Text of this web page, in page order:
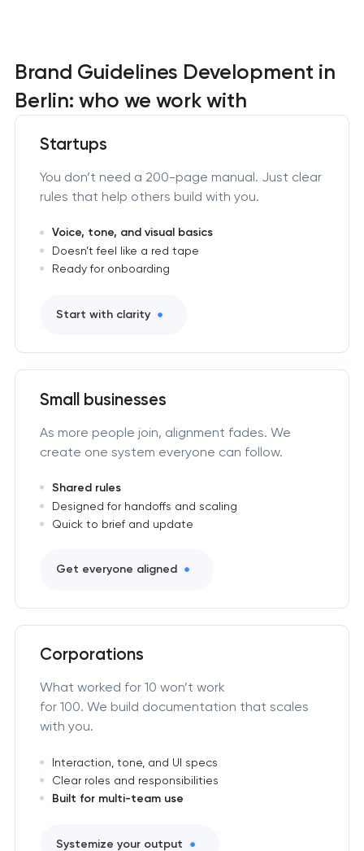
Brand Guidelines Development in
Berlin: who we work with
Startups
You don’t need a 200-page manual. Just clear
rules that help others build with you.
Voice, tone, and visual basics
Doesn’t feel like a red tape
Ready for onboarding
Start with clarity
Small businesses
As more people join, alignment fades. We
create one system everyone can follow.
Shared rules
Designed for handoffs and scaling
Quick to brief and update
Get everyone aligned
Corporations
What worked for 10 won’t work
for 100. We build documentation that scales
with you.
Interaction, tone, and UI specs
Clear roles and responsibilities
Built for multi-team use
Systemize your output